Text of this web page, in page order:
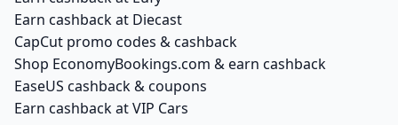
Earn cashback at Diecast
CapCut promo codes & cashback
Shop EconomyBookings.com & earn cashback
EaseUS cashback & coupons
Earn cashback at VIP Cars